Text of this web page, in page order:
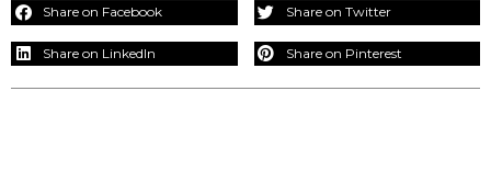
Share on Facebook Share on Twitter
Share on LinkedIn Share on Pinterest